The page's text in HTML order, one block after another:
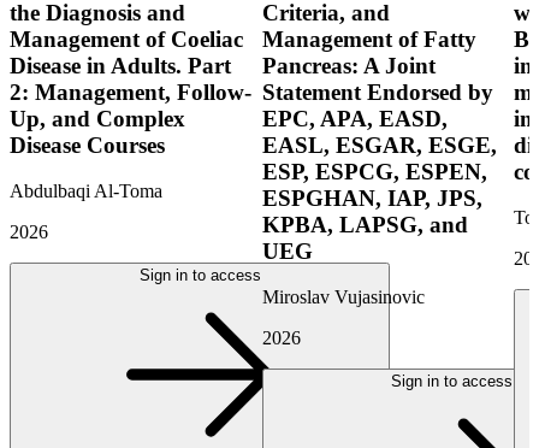
the Diagnosis and
Management of Coeliac
Disease in Adults. Part
2: Management, Follow-
Up, and Complex
Disease Courses
Abdulbaqi Al-Toma
2026
Sign in to access
Criteria, and
Management of Fatty
Pancreas: A Joint
Statement Endorsed by
EPC, APA, EASD,
EASL, ESGAR, ESGE,
ESP, ESPCG, ESPEN,
ESPGHAN, IAP, JPS,
KPBA, LAPSG, and
UEG
Miroslav Vujasinovic
2026
Sign in to access